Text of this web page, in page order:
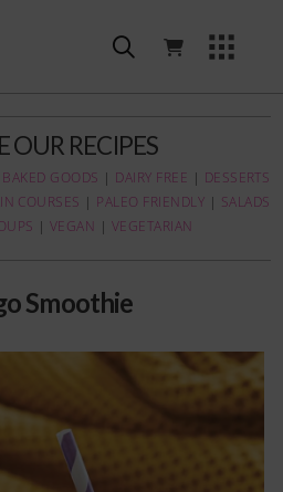
OUR RECIPES
BAKED GOODS | DAIRY FREE | DESSERTS
COURSES | PALEO FRIENDLY | SALADS
| VEGAN | VEGETARIAN
Smoothie